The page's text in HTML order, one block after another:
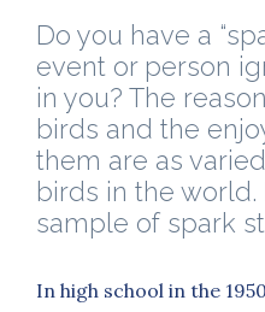
Do you have a
event or person
in you? The
birds and the
them are as
birds in the world.
sample of spark
In high school in the